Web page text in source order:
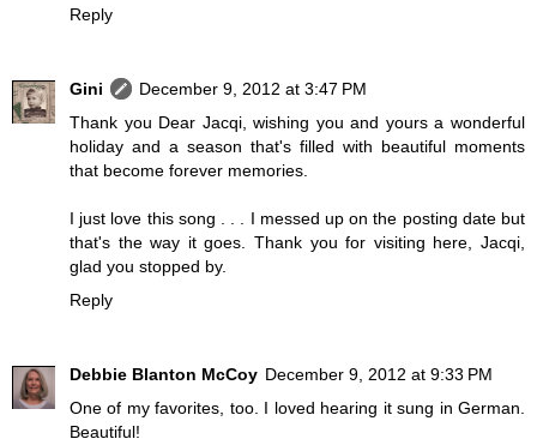
Reply
Gini
December 9, 2012 at 3:47 PM
Thank you Dear Jacqi, wishing you and yours a wonderful
holiday and a season that's filled with beautiful moments
that become forever memories.
I just love this song . . . I messed up on the posting date but
that's the way it goes. Thank you for visiting here, Jacqi,
glad you stopped by.
Reply
Debbie Blanton McCoy December 9, 2012 at 9:33 PM
One of my favorites, too. I loved hearing it sung in German.
Beautiful!